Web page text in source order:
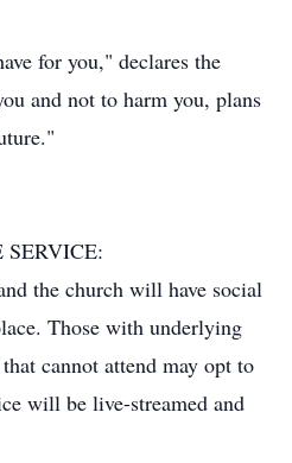
for you," declares the
and not to harm you, plans
the church will have social
Those with underlying
cannot attend may opt to
will be live-streamed and